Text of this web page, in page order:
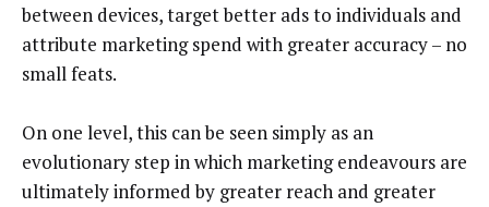
between devices, target better ads to individuals and
attribute marketing spend with greater accuracy – no
small feats.
On one level, this can be seen simply as an
evolutionary step in which marketing endeavours are
ultimately informed by greater reach and greater